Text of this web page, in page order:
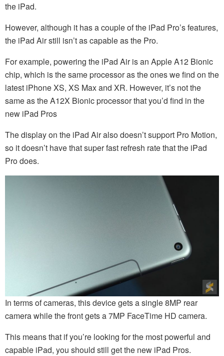
the iPad.
However, although it has a couple of the iPad Pro’s features,
the iPad Air still isn’t as capable as the Pro.
For example, powering the iPad Air is an Apple A12 Bionic
chip, which is the same processor as the ones we find on the
latest iPhone XS, XS Max and XR. However, it’s not the
same as the A12X Bionic processor that you’d find in the
new iPad Pros
The display on the iPad Air also doesn’t support Pro Motion,
so it doesn’t have that super fast refresh rate that the iPad
Pro does.
In terms of cameras, this device gets a single 8MP rear
camera while the front gets a 7MP FaceTime HD camera.
This means that if you’re looking for the most powerful and
capable iPad, you should still get the new iPad Pros.